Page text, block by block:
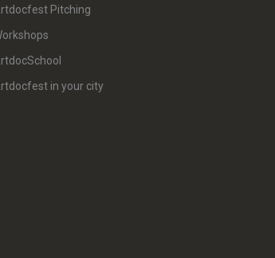
Pitching
in your city